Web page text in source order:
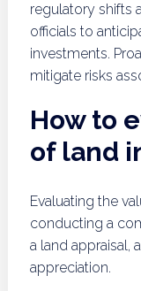
regulatory shifts
officials to
investments.
mitigate risks
How to
of land
Evaluating the
conducting a
a land appraisal,
appreciation.